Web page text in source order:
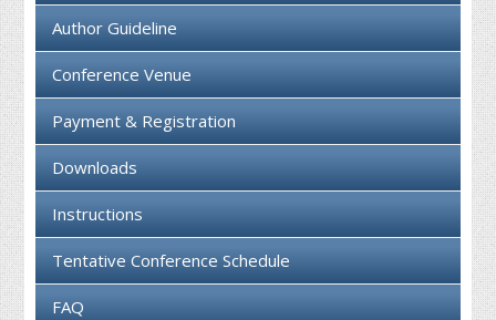
Author Guideline
Conference Venue
Payment & Registration
Downloads
Instructions
Tentative Conference Schedule
FAQ